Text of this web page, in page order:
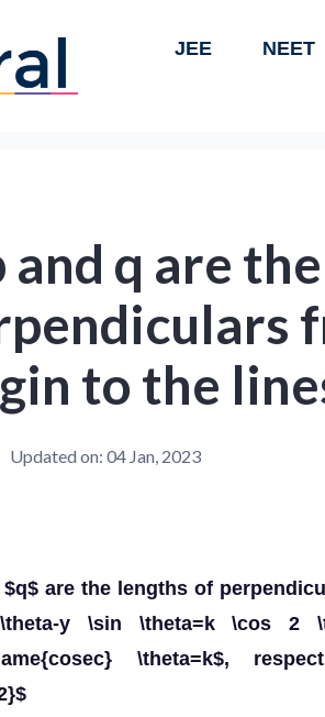
JEE NEET
and q are
to the
Updated on: 04 Jan, 2023
$q$ are the lengths of
y \sin \theta=k \cos 2
\theta=k$,